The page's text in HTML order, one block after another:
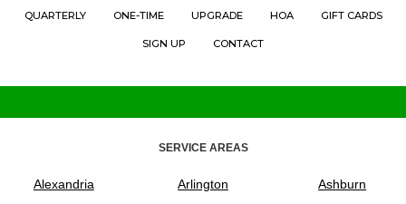
QUARTERLY ONE-TIME UPGRADE HOA GIFT CARDS
SIGN UP CONTACT
SERVICE AREAS
Alexandria Arlington Ashburn